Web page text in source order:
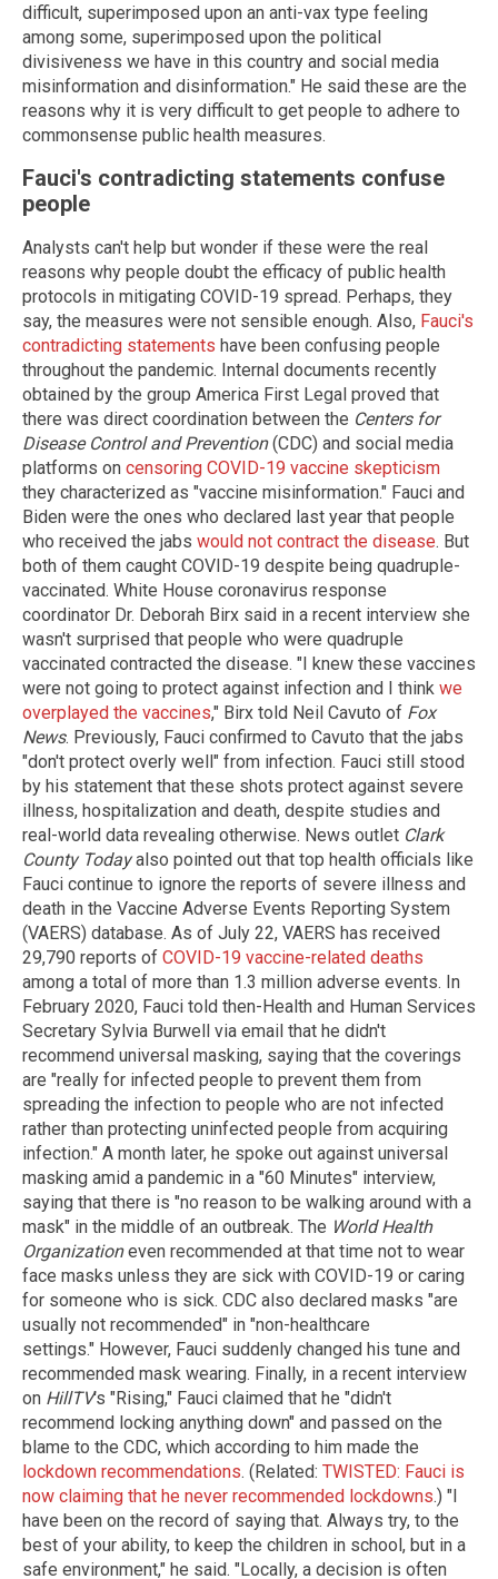
difficult, superimposed upon an anti-vax type feeling
among some, superimposed upon the political
divisiveness we have in this country and social media
misinformation and disinformation." He said these are the
reasons why it is very difficult to get people to adhere to
commonsense public health measures.
Fauci's contradicting statements confuse
people
Analysts can't help but wonder if these were the real
reasons why people doubt the efficacy of public health
protocols in mitigating COVID-19 spread. Perhaps, they
say, the measures were not sensible enough. Also, Fauci's
contradicting statements have been confusing people
throughout the pandemic. Internal documents recently
obtained by the group America First Legal proved that
there was direct coordination between the Centers for
Disease Control and Prevention(CDC) and social media
platforms on censoring COVID-19 vaccine skepticism
they characterized as "vaccine misinformation." Fauci and
Biden were the ones who declared last year that people
who received the jabs would not contract the disease. But
both of them caught COVID-19 despite being quadruple-
vaccinated. White House coronavirus response
coordinator Dr. Deborah Birx said in a recent interview she
wasn't surprised that people who were quadruple
vaccinated contracted the disease. "I knew these vaccines
were not going to protect against infection and I think we
overplayed the vaccines," Birx told Neil Cavuto of Fox
News. Previously, Fauci confirmed to Cavuto that the jabs
"don't protect overly well" from infection. Fauci still stood
by his statement that these shots protect against severe
illness, hospitalization and death, despite studies and
real-world data revealing otherwise. News outlet Clark
County Todayalso pointed out that top health officials like
Fauci continue to ignore the reports of severe illness and
death in the Vaccine Adverse Events Reporting System
(VAERS) database. As of July 22, VAERS has received
29,790 reports of COVID-19 vaccine-related deaths
among a total of more than 1.3 million adverse events. In
February 2020, Fauci told then-Health and Human Services
Secretary Sylvia Burwell via email that he didn't
recommend universal masking, saying that the coverings
are "really for infected people to prevent them from
spreading the infection to people who are not infected
rather than protecting uninfected people from acquiring
infection." A month later, he spoke out against universal
masking amid a pandemic in a "60 Minutes" interview,
saying that there is "no reason to be walking around with a
mask" in the middle of an outbreak. The World Health
Organizationeven recommended at that time not to wear
face masks unless they are sick with COVID-19 or caring
for someone who is sick. CDC also declared masks "are
usually not recommended" in "non-healthcare
settings." However, Fauci suddenly changed his tune and
recommended mask wearing. Finally, in a recent interview
on HillTV's "Rising," Fauci claimed that he "didn't
recommend locking anything down" and passed on the
blame to the CDC, which according to him made the
lockdown recommendations. (Related: TWISTED: Fauci is
now claiming that he never recommended lockdowns.) "I
have been on the record of saying that. Always try, to the
best of your ability, to keep the children in school, but in a
safe environment," he said. "Locally, a decision is often